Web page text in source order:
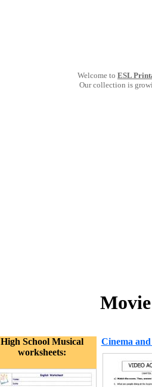
Welcome to ESL
Our collection is
High School Musical
worksheets:
Cinema